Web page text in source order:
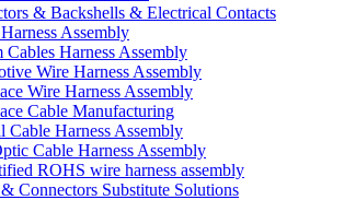
& Backshells & Electrical Contacts
Assembly
Cables Harness Assembly
Wire Harness Assembly
Wire Harness Assembly
Cable Manufacturing
Cable Harness Assembly
Cable Harness Assembly
ROHS wire harness assembly
Connectors Substitute Solutions